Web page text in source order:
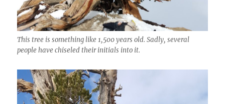
This tree is something like 1,500 years old. Sadly, several
people have chiseled their initials into it.